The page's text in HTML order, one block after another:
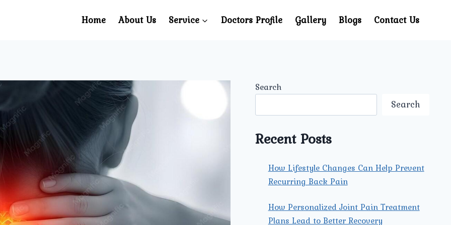
Home About Us Service Doctors Profile Gallery Blogs Contact Us
Search
Search
Recent Posts
How Lifestyle Changes Can Help Prevent
Recurring Back Pain
How Personalized Joint Pain Treatment
Plans Lead to Better Recovery